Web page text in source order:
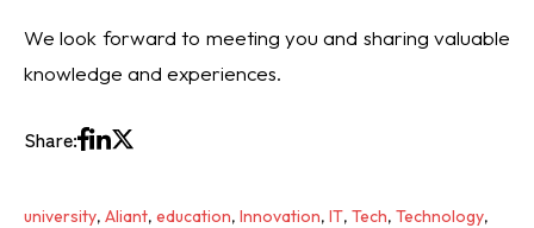
We look forward to meeting you and sharing valuable
knowledge and experiences.
Share:
university, Aliant, education, Innovation, IT, Tech, Technology,